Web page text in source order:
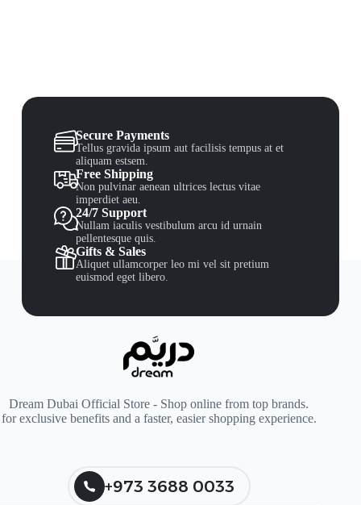
Secure Payments
Tellus gravida ipsum aut facilisis tempus at et
aliquam estsem.
Free Shipping
Non pulvinar aenean ultrices lectus vitae
imperdiet aeu.
24/7 Support
Nullam iaculis vestibulum arcu id urnain
pellentesque quis.
Gifts & Sales
Aliquet ullamcorper leo mi vel sit pretium
euismod eget libero.
Dream Dubai Official Store - Shop online from top brands.
for exclusive benefits and a faster, easier shopping experience.
+973 3688 0033